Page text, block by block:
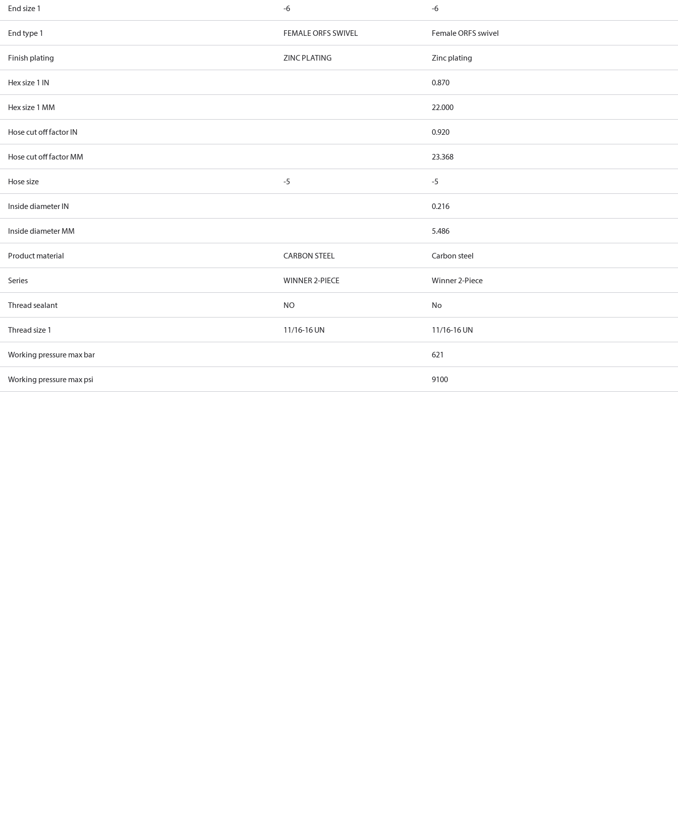
End size 1 -6 -6
End type 1 FEMALE ORFS SWIVEL Female ORFS swivel
Finish plating ZINC PLATING Zinc plating
Hex size 1 IN 0.870
Hex size 1 MM 22.000
Hose cut off factor IN 0.920
Hose cut off factor MM 23.368
Hose size -5 -5
Inside diameter IN 0.216
Inside diameter MM 5.486
Product material CARBON STEEL Carbon steel
Series WINNER 2-PIECE Winner 2-Piece
Thread sealant NO No
Thread size 1 11/16-16 UN 11/16-16 UN
Working pressure max bar 621
Working pressure max psi 9100